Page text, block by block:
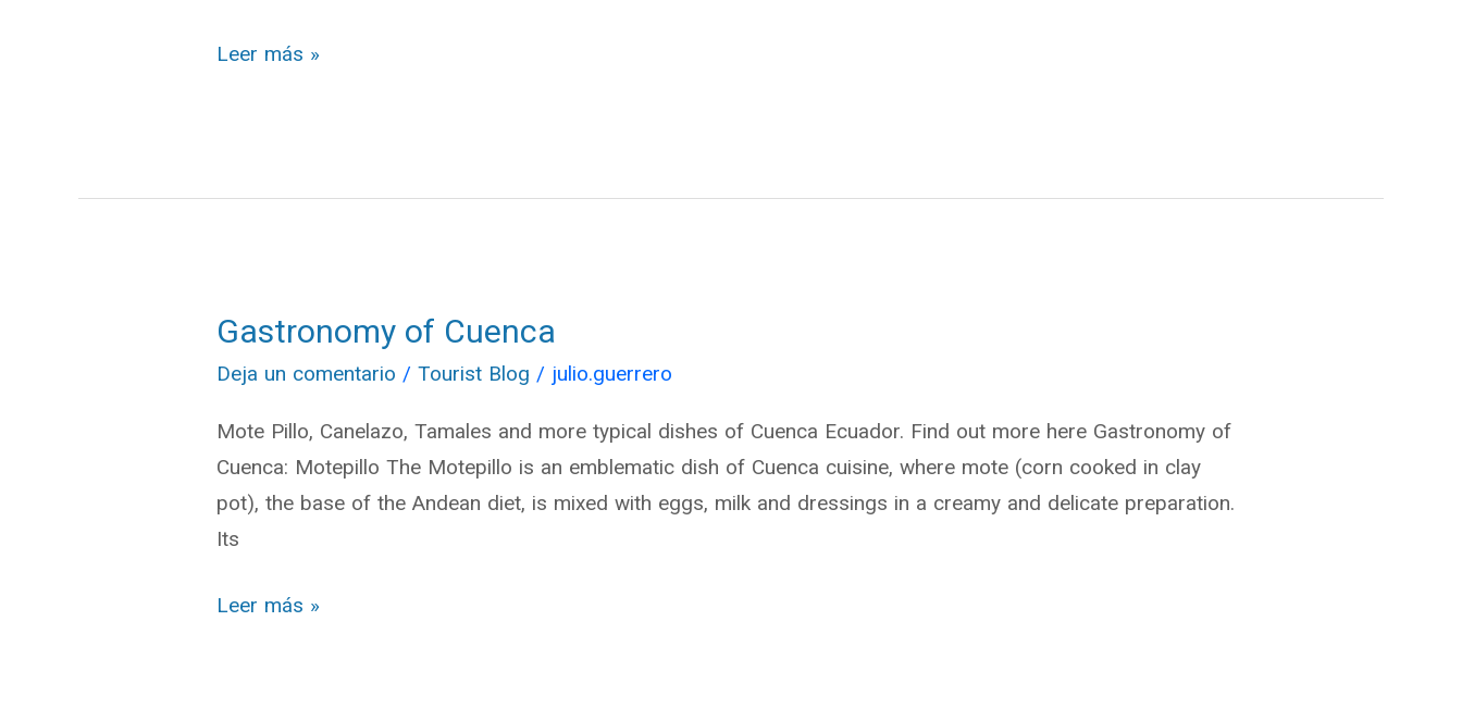
Leer más »
Gastronomy of Cuenca
Deja un comentario / Tourist Blog / julio.guerrero
Mote Pillo, Canelazo, Tamales and more typical dishes of Cuenca Ecuador. Find out more here Gastronomy of
Cuenca: Motepillo The Motepillo is an emblematic dish of Cuenca cuisine, where mote (corn cooked in clay
pot), the base of the Andean diet, is mixed with eggs, milk and dressings in a creamy and delicate preparation.
Its
Gastronomy
of
Leer más »